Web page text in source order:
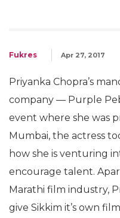
Fukres Apr 27, 2017
Priyanka Chopra’s
company — Purple
event where she was
Mumbai, the actress
how she is venturing
encourage talent.
Marathi film industry,
give Sikkim it’s own